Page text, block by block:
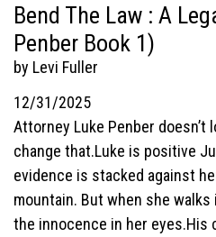
Bend The Law : A
Penber Book 1)
by Levi Fuller
12/31/2025
Attorney Luke Penber
change that.Luke is positive
evidence is stacked against
mountain. But when she
the innocence in her eyes.His